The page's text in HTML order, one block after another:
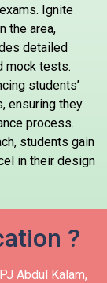
Ignite
the area,
detailed
mock tests.
students’
ensuring they
process.
students gain
in their design
?
Abdul Kalam,